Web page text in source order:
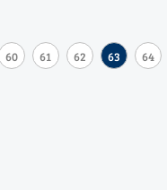
60 61 62 63 64